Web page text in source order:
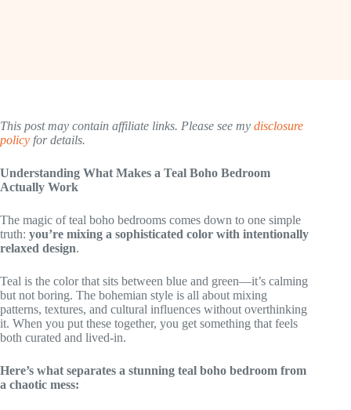
This post may contain affiliate links. Please see my disclosure
policy for details.
Understanding What Makes a Teal Boho Bedroom
Actually Work
The magic of teal boho bedrooms comes down to one simple
truth: you’re mixing a sophisticated color with intentionally
relaxed design.
Teal is the color that sits between blue and green—it’s calming
but not boring. The bohemian style is all about mixing
patterns, textures, and cultural influences without overthinking
it. When you put these together, you get something that feels
both curated and lived-in.
Here’s what separates a stunning teal boho bedroom from
a chaotic mess: